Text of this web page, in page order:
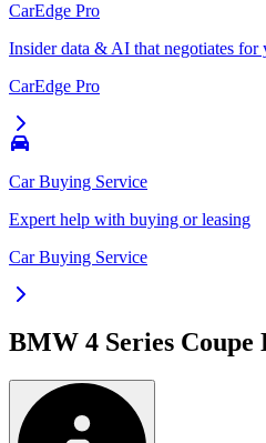
CarEdge Pro
Insider data & AI that negotiates for
CarEdge Pro
Car Buying Service
Expert help with buying or leasing
Car Buying Service
BMW 4 Series Coupe